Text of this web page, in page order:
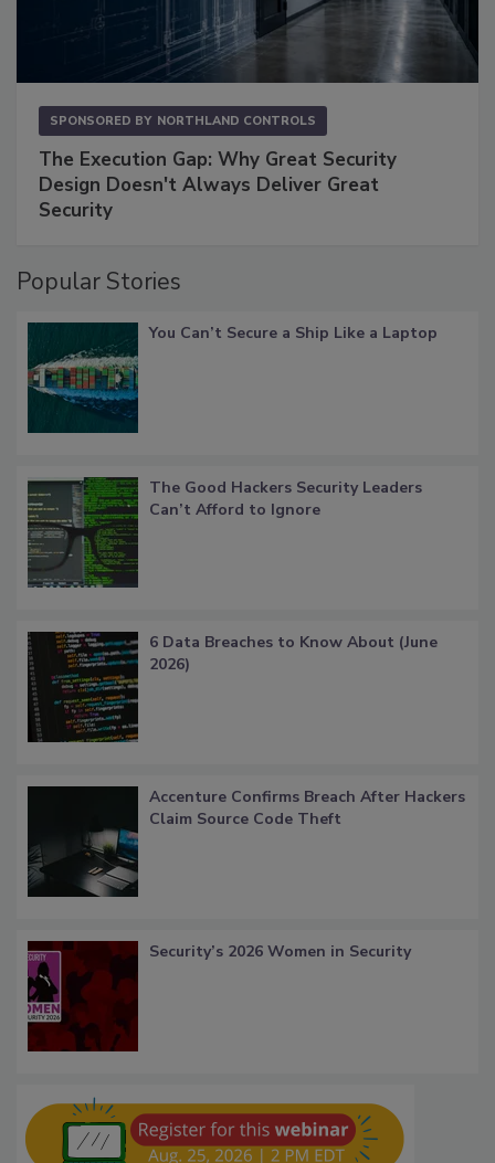
SPONSORED BY NORTHLAND CONTROLS
The Execution Gap: Why Great Security
Design Doesn't Always Deliver Great
Security
Popular Stories
You Can’t Secure a Ship Like a Laptop
The Good Hackers Security Leaders
Can’t Afford to Ignore
6 Data Breaches to Know About (June
2026)
Accenture Confirms Breach After Hackers
Claim Source Code Theft
Security’s 2026 Women in Security